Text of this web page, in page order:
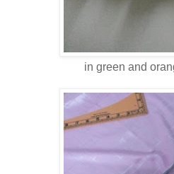
in green and